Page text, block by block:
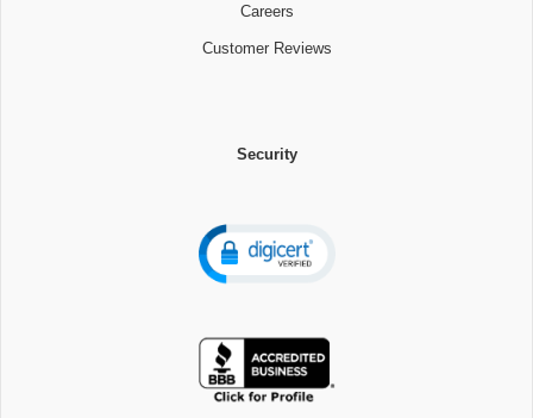
Careers
Customer Reviews
Security